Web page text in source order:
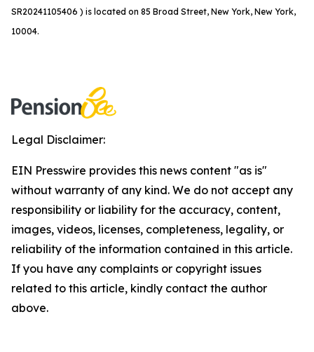
SR20241105406 ) is located on 85 Broad Street, New York, New York,
10004.
Legal Disclaimer:
EIN Presswire provides this news content "as is"
without warranty of any kind. We do not accept any
responsibility or liability for the accuracy, content,
images, videos, licenses, completeness, legality, or
reliability of the information contained in this article.
If you have any complaints or copyright issues
related to this article, kindly contact the author
above.